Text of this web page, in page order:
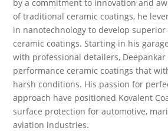
by a commitment to innovation and
of traditional ceramic coatings, he
in nanotechnology to develop
ceramic coatings. Starting in his
with professional detailers,
performance ceramic coatings that
harsh conditions. His passion for
approach have positioned Kovalent
surface protection for automotive,
aviation industries.